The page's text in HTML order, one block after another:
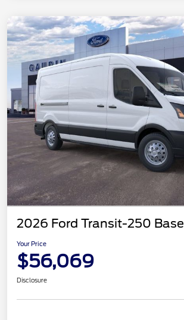
2026 Ford Transit-250 Base
Your Price
$56,069
Disclosure